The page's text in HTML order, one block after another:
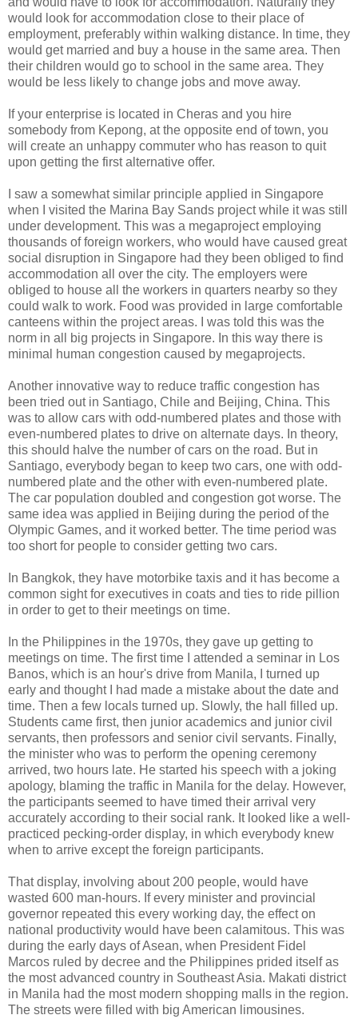
would look for accommodation close to their place of
employment, preferably within walking distance. In time, they
would get married and buy a house in the same area. Then
their children would go to school in the same area. They
would be less likely to change jobs and move away.
If your enterprise is located in Cheras and you hire
somebody from Kepong, at the opposite end of town, you
will create an unhappy commuter who has reason to quit
upon getting the first alternative offer.
I saw a somewhat similar principle applied in Singapore
when I visited the Marina Bay Sands project while it was still
under development. This was a megaproject employing
thousands of foreign workers, who would have caused great
social disruption in Singapore had they been obliged to find
accommodation all over the city. The employers were
obliged to house all the workers in quarters nearby so they
could walk to work. Food was provided in large comfortable
canteens within the project areas. I was told this was the
norm in all big projects in Singapore. In this way there is
minimal human congestion caused by megaprojects.
Another innovative way to reduce traffic congestion has
been tried out in Santiago, Chile and Beijing, China. This
was to allow cars with odd-numbered plates and those with
even-numbered plates to drive on alternate days. In theory,
this should halve the number of cars on the road. But in
Santiago, everybody began to keep two cars, one with odd-
numbered plate and the other with even-numbered plate.
The car population doubled and congestion got worse. The
same idea was applied in Beijing during the period of the
Olympic Games, and it worked better. The time period was
too short for people to consider getting two cars.
In Bangkok, they have motorbike taxis and it has become a
common sight for executives in coats and ties to ride pillion
in order to get to their meetings on time.
In the Philippines in the 1970s, they gave up getting to
meetings on time. The first time I attended a seminar in Los
Banos, which is an hour's drive from Manila, I turned up
early and thought I had made a mistake about the date and
time. Then a few locals turned up. Slowly, the hall filled up.
Students came first, then junior academics and junior civil
servants, then professors and senior civil servants. Finally,
the minister who was to perform the opening ceremony
arrived, two hours late. He started his speech with a joking
apology, blaming the traffic in Manila for the delay. However,
the participants seemed to have timed their arrival very
accurately according to their social rank. It looked like a well-
practiced pecking-order display, in which everybody knew
when to arrive except the foreign participants.
That display, involving about 200 people, would have
wasted 600 man-hours. If every minister and provincial
governor repeated this every working day, the effect on
national productivity would have been calamitous. This was
during the early days of Asean, when President Fidel
Marcos ruled by decree and the Philippines prided itself as
the most advanced country in Southeast Asia. Makati district
in Manila had the most modern shopping malls in the region.
The streets were filled with big American limousines.